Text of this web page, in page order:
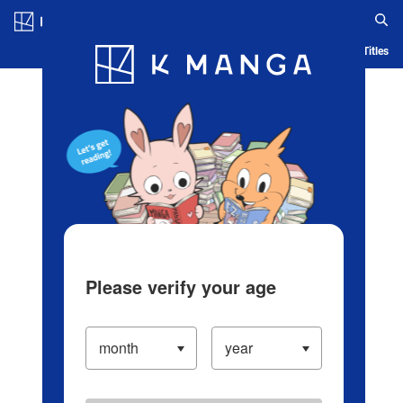
Blog App Ranking History Serialized Titles
Please verify your age